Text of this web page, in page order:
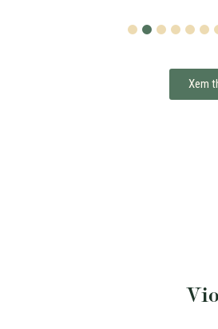
4 5 6 7 8 9
Xem